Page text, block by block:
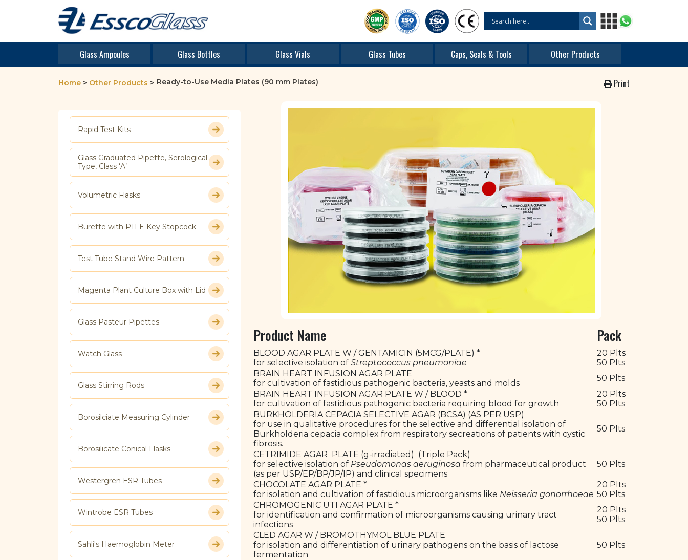
Glass Ampoules Glass Bottles Glass Vials Glass Tubes Caps, Seals & Tools Other Products
Home > Other Products > Ready-to-Use Media Plates (90 mm Plates) Print
Rapid Test Kits
Glass Graduated Pipette, Serological
Type, Class ‘A’
Volumetric Flasks
Burette with PTFE Key Stopcock
Test Tube Stand Wire Pattern
Magenta Plant Culture Box with Lid
Glass Pasteur Pipettes
Watch Glass
Glass Stirring Rods
Borosilciate Measuring Cylinder
Borosilicate Conical Flasks
Westergren ESR Tubes
Wintrobe ESR Tubes
Sahli's Haemoglobin Meter
Product Name Pack
BLOOD AGAR PLATE W / GENTAMICIN (5MCG/PLATE) *
for selective isolation of Streptococcus pneumoniae
20 Plts
50 Plts
BRAIN HEART INFUSION AGAR PLATE
for cultivation of fastidious pathogenic bacteria, yeasts and molds
50 Plts
BRAIN HEART INFUSION AGAR PLATE W / BLOOD *
for cultivation of fastidious pathogenic bacteria requiring blood for growth
20 Plts
50 Plts
BURKHOLDERIA CEPACIA SELECTIVE AGAR (BCSA) (AS PER USP)
for use in qualitative procedures for the selective and differential isolation of
Burkholderia cepacia complex from respiratory secreations of patients with cystic
fibrosis.
50 Plts
CETRIMIDE AGAR PLATE (g-irradiated) (Triple Pack)
for selective isolation of Pseudomonas aeruginosa from pharmaceutical product
(as per USP/EP/BP/JP/IP) and clinical specimens
50 Plts
CHOCOLATE AGAR PLATE *
for isolation and cultivation of fastidious microorganisms like Neisseria gonorrhoeae
20 Plts
50 Plts
CHROMOGENIC UTI AGAR PLATE *
for identification and confirmation of microorganisms causing urinary tract
infections
20 Plts
50 Plts
CLED AGAR W / BROMOTHYMOL BLUE PLATE
for isolation and differentiation of urinary pathogens on the basis of lactose
fermentation
50 Plts